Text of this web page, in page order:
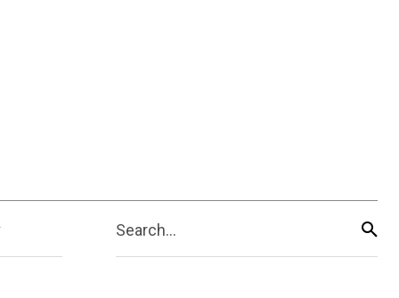
Search...